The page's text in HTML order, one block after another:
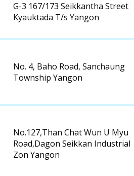
G-3 167/173 Seikkantha Street
Kyauktada T/s Yangon
No. 4, Baho Road, Sanchaung
Township Yangon
No.127,Than Chat Wun U Myu
Road,Dagon Seikkan Industrial
Zon Yangon